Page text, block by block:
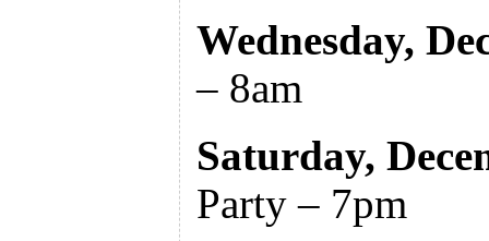
Wednesday,
– 8am
Saturday,
Party – 7pm